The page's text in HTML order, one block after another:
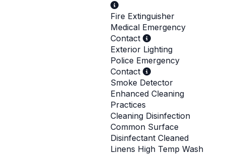
Fire Extinguisher
Medical Emergency
Contact
Exterior Lighting
Police Emergency
Contact
Smoke Detector
Enhanced Cleaning
Practices
Cleaning Disinfection
Common Surface
Disinfectant Cleaned
Linens High Temp Wash